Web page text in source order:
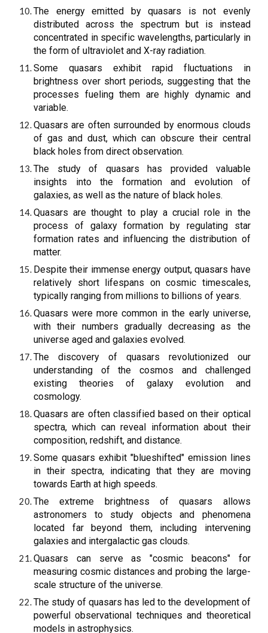
The energy emitted by quasars is not evenly
distributed across the spectrum but is instead
concentrated in specific wavelengths, particularly in
the form of ultraviolet and X-ray radiation.
Some quasars exhibit rapid fluctuations in
brightness over short periods, suggesting that the
processes fueling them are highly dynamic and
variable.
Quasars are often surrounded by enormous clouds
of gas and dust, which can obscure their central
black holes from direct observation.
The study of quasars has provided valuable
insights into the formation and evolution of
galaxies, as well as the nature of black holes.
Quasars are thought to play a crucial role in the
process of galaxy formation by regulating star
formation rates and influencing the distribution of
matter.
Despite their immense energy output, quasars have
relatively short lifespans on cosmic timescales,
typically ranging from millions to billions of years.
Quasars were more common in the early universe,
with their numbers gradually decreasing as the
universe aged and galaxies evolved.
The discovery of quasars revolutionized our
understanding of the cosmos and challenged
existing theories of galaxy evolution and
cosmology.
Quasars are often classified based on their optical
spectra, which can reveal information about their
composition, redshift, and distance.
Some quasars exhibit "blueshifted" emission lines
in their spectra, indicating that they are moving
towards Earth at high speeds.
The extreme brightness of quasars allows
astronomers to study objects and phenomena
located far beyond them, including intervening
galaxies and intergalactic gas clouds.
Quasars can serve as "cosmic beacons" for
measuring cosmic distances and probing the large-
scale structure of the universe.
The study of quasars has led to the development of
powerful observational techniques and theoretical
models in astrophysics.